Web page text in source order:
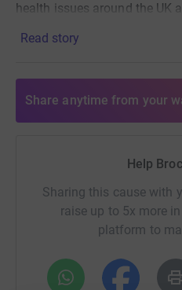
health issues around the UK
Brockwood ticket so far, plus
through our first three events,
contributed.
Please help us on our journey,
Read story
Share anytime from your
Help
Sharing this cause with
raise up to 5x more
platform to